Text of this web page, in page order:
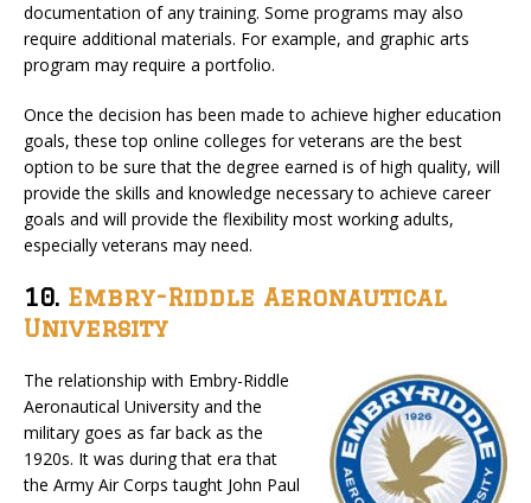
documentation of any training. Some programs may also
require additional materials. For example, and graphic arts
program may require a portfolio.
Once the decision has been made to achieve higher education
goals, these top online colleges for veterans are the best
option to be sure that the degree earned is of high quality, will
provide the skills and knowledge necessary to achieve career
goals and will provide the flexibility most working adults,
especially veterans may need.
10. Embry-Riddle Aeronautical
University
The relationship with Embry-Riddle
Aeronautical University and the
military goes as far back as the
1920s. It was during that era that
the Army Air Corps taught John Paul